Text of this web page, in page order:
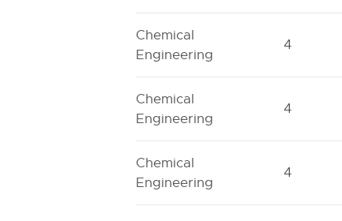
Chemical
Engineering
4
Chemical
Engineering
4
Chemical
Engineering
4